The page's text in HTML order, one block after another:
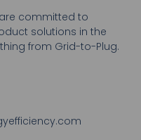
are committed to
solutions in the
from Grid-to-Plug.